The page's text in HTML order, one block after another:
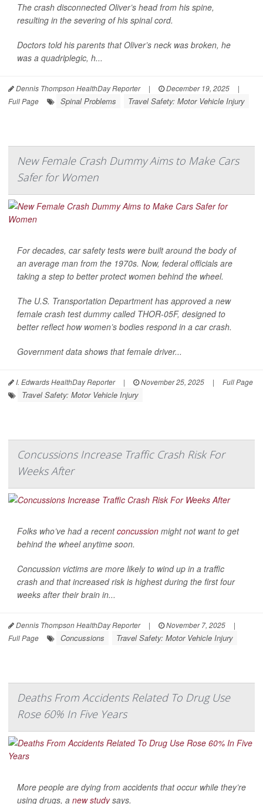
The crash disconnected Oliver’s head from his spine,
resulting in the severing of his spinal cord.
Doctors told his parents that Oliver’s neck was broken, he
was a quadriplegic, h...
Dennis Thompson HealthDay Reporter | December 19, 2025
|
Full Page
Spinal Problems Travel Safety: Motor Vehicle Injury
New Female Crash Dummy Aims to Make Cars
Safer for Women
For decades, car safety tests were built around the body of
an average man from the 1970s. Now, federal officials are
taking a step to better protect women behind the wheel.
The U.S. Transportation Department has approved a new
female crash test dummy called THOR-05F, designed to
better reflect how women’s bodies respond in a car crash.
Government data shows that female driver...
I. Edwards HealthDay Reporter | November 25, 2025 | Full Page
Travel Safety: Motor Vehicle Injury
Concussions Increase Traffic Crash Risk For
Weeks After
Folks who’ve had a recentconcussion might not want to get
behind the wheel anytime soon.
Concussion victims are more likely to wind up in a traffic
crash and that increased risk is highest during the first four
weeks after their brain in...
Dennis Thompson HealthDay Reporter | November 7, 2025
|
Full Page
Concussions Travel Safety: Motor Vehicle Injury
Deaths From Accidents Related To Drug Use
Rose 60% In Five Years
More people are dying from accidents that occur while they’re
using drugs, a new studysays.